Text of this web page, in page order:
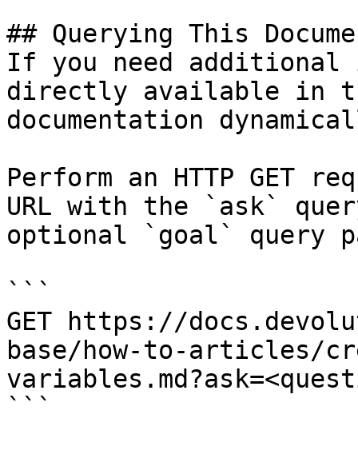
## Querying This
If you need
directly available in
documentation
Perform an HTTP GET
URL with the `ask`
optional `goal` query
```
GET https://
base/how-to-articles/
```